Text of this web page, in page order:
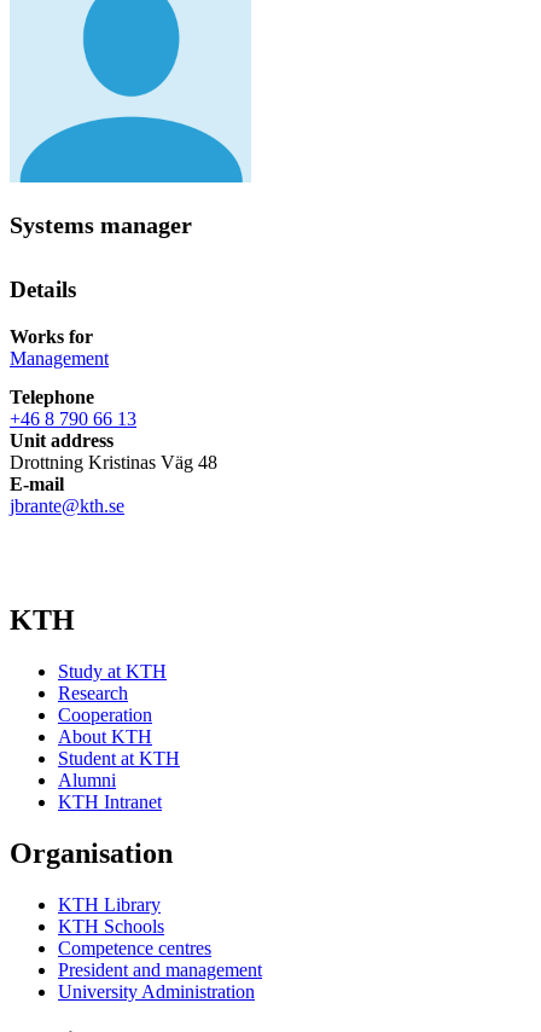
Systems manager
Details
Works for
Management
Telephone
+46 8 790 66 13
Unit address
Drottning Kristinas Väg 48
E-mail
jbrante@kth.se
KTH
Study at KTH
Research
Cooperation
About KTH
Student at KTH
Alumni
KTH Intranet
Organisation
KTH Library
KTH Schools
Competence centres
President and management
University Administration